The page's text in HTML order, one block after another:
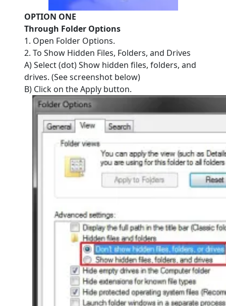
OPTION ONE
Through Folder Options
1. Open Folder Options.
2. To Show Hidden Files, Folders, and Drives
A) Select (dot) Show hidden files, folders, and
drives. (See screenshot below)
B) Click on the Apply button.